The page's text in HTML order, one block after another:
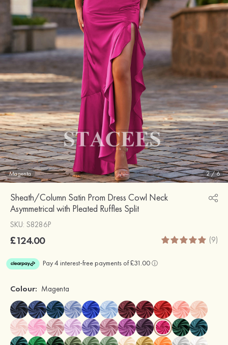
Magenta 2/6
Sheath/Column Satin Prom Dress Cowl Neck
Asymmetrical with Pleated Ruffles Split
SKU: S8286P
£124.00 (9)
Colour: Magenta